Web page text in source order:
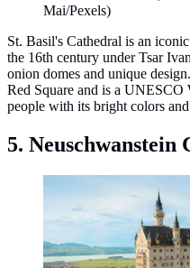
Mai​/Pexels)
St. Basil's Cathedral is an
the 16th century under Tsar
onion domes and unique
Red Square and is a UNESCO
people with its bright colors
5. Neuschwanstein